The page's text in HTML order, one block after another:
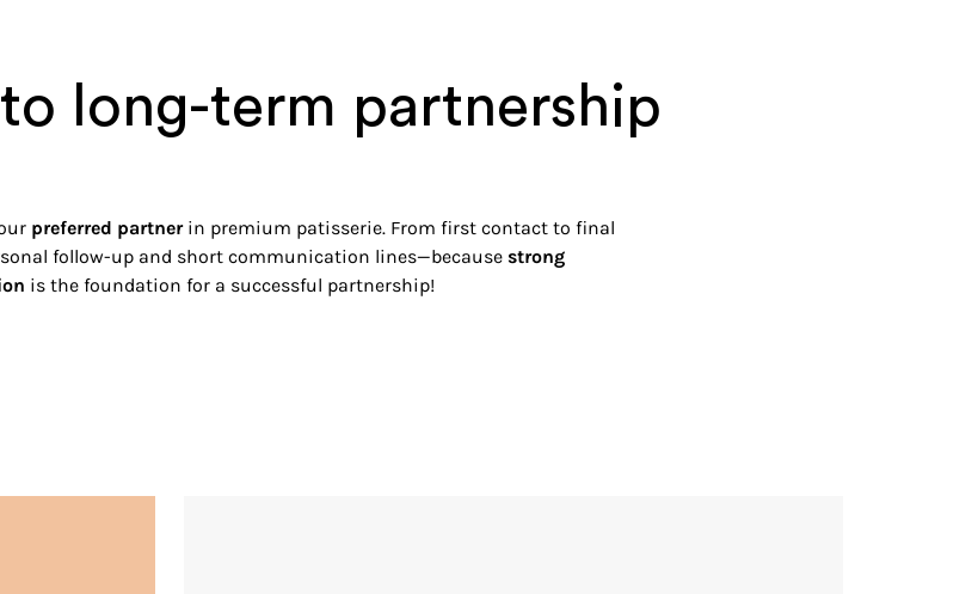
long-term partnership
preferred partnerin premium patisserie. From first contact to final
follow-up and short communication lines—because strong
is the foundation for a successful partnership!